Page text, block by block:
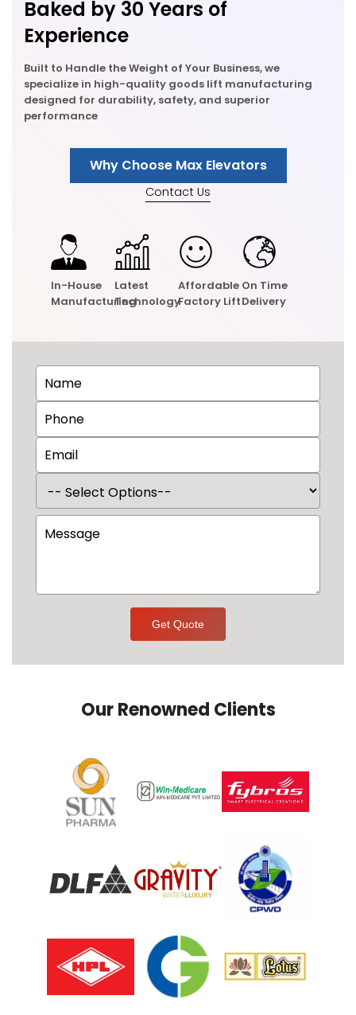
Baked by 30 Years of
Experience
Built to Handle the Weight of Your Business, we
specialize in high-quality goods lift manufacturing
designed for durability, safety, and superior
performance
Why Choose Max Elevators
Contact Us
In-House
Manufacturing
Latest
Technology
Affordable
Factory Lift
On Time
Delivery
Get Quote
Our Renowned Clients